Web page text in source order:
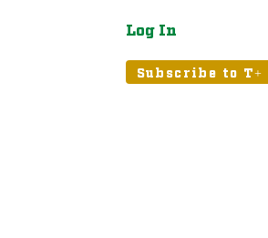
Log In
Subscribe to T+